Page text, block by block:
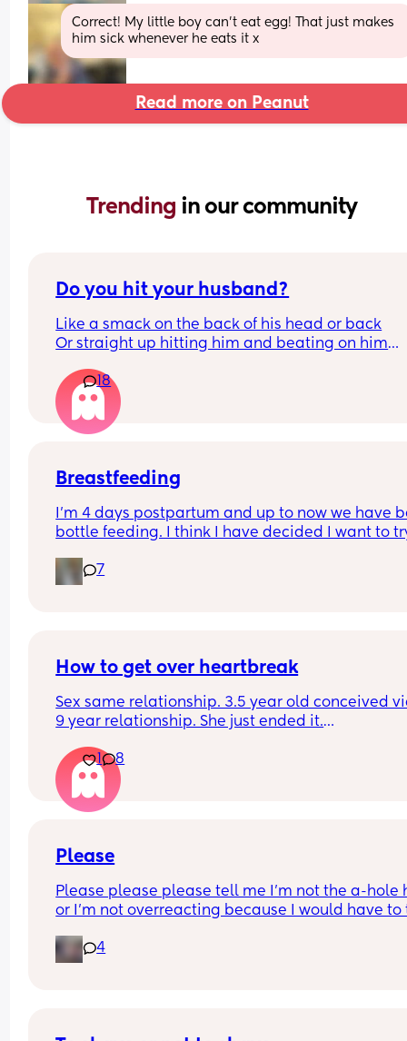
Correct! My little boy can’t eat egg! That just makes
him sick whenever he eats it x
Read more on Peanut
Trending in our community
Do you hit your husband?
Like a smack on the back of his head or back
Or straight up hitting him and beating on him
18
Breastfeeding
I’m 4 days postpartum and up to now we have
bottle feeding. I think I have decided I want to
I think my milk has come in. Is it to late to try
7
How to get over heartbreak
Sex same relationship. 3.5 year old conceived
9 year relationship. She just ended it.
1
8
Please
Please please please tell me I'm not the a-hole
or I'm not overreacting because I would have to
apologize. So a little backstory yesterday I did
overnight for our 4-month son. He's going
4